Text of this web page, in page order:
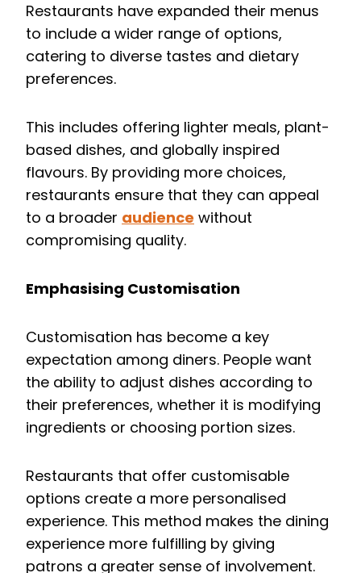
Restaurants have expanded their menus
to include a wider range of options,
catering to diverse tastes and dietary
preferences.
This includes offering lighter meals, plant-
based dishes, and globally inspired
flavours. By providing more choices,
restaurants ensure that they can appeal
to a broader audience without
compromising quality.
Emphasising Customisation
Customisation has become a key
expectation among diners. People want
the ability to adjust dishes according to
their preferences, whether it is modifying
ingredients or choosing portion sizes.
Restaurants that offer customisable
options create a more personalised
experience. This method makes the dining
experience more fulfilling by giving
patrons a greater sense of involvement.